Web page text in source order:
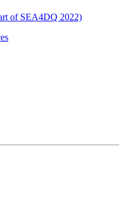
of SEA4DQ 2022)